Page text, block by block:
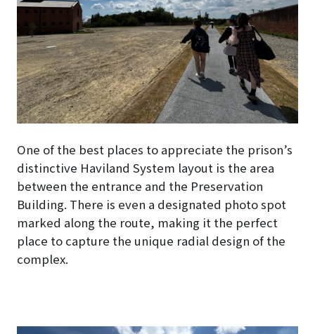
One of the best places to appreciate the prison’s
distinctive Haviland System layout is the area
between the entrance and the Preservation
Building. There is even a designated photo spot
marked along the route, making it the perfect
place to capture the unique radial design of the
complex.